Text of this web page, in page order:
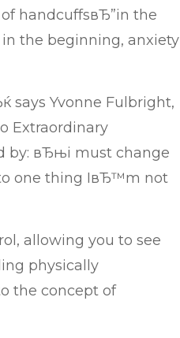
handcuffsвЂ”in the
the beginning, anxiety
says Yvonne Fulbright,
Extraordinary
by: вЂњi must change
one thing IвЂ™m not
allowing you to see
physically
the concept of